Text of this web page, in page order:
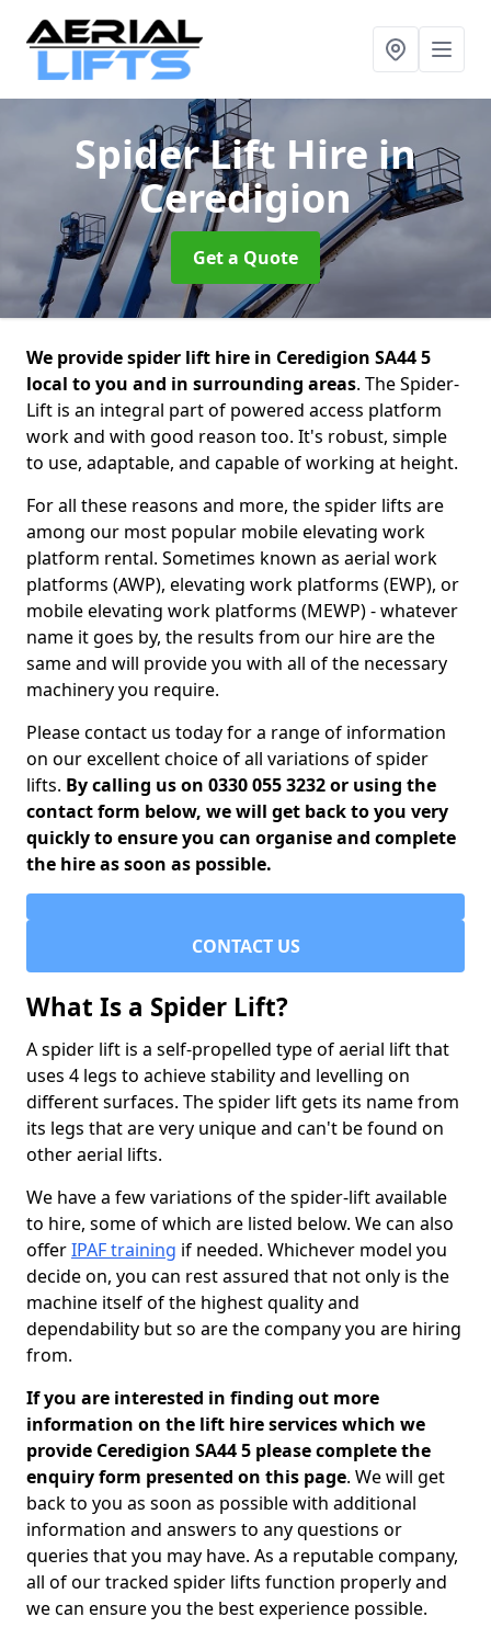
Spider Lift Hirein
Ceredigion
Get a Quote
We provide spider lift hire in Ceredigion SA44 5
local to you and in surrounding areas. The Spider-
Lift is an integral part of powered access platform
work and with good reason too. It's robust, simple
to use, adaptable, and capable of working at height.
For all these reasons and more, the spider lifts are
among our most popular mobile elevating work
platform rental. Sometimes known as aerial work
platforms (AWP), elevating work platforms (EWP), or
mobile elevating work platforms (MEWP) - whatever
name it goes by, the results from our hire are the
same and will provide you with all of the necessary
machinery you require.
Please contact us today for a range of information
on our excellent choice of all variations of spider
lifts. By calling us on 0330 055 3232 or using the
contact form below, we will get back to you very
quickly to ensure you can organise and complete
the hire as soon as possible.
CONTACT US
What Is a Spider Lift?
A spider lift is a self-propelled type of aerial lift that
uses 4 legs to achieve stability and levelling on
different surfaces. The spider lift gets its name from
its legs that are very unique and can't be found on
other aerial lifts.
We have a few variations of the spider-lift available
to hire, some of which are listed below. We can also
offerIPAF training if needed. Whichever model you
decide on, you can rest assured that not only is the
machine itself of the highest quality and
dependability but so are the company you are hiring
from.
If you are interested in finding out more
information on the lift hire services which we
provide Ceredigion SA44 5 please complete the
enquiry form presented on this page. We will get
back to you as soon as possible with additional
information and answers to any questions or
queries that you may have. As a reputable company,
all of our tracked spider lifts function properly and
we can ensure you the best experience possible.